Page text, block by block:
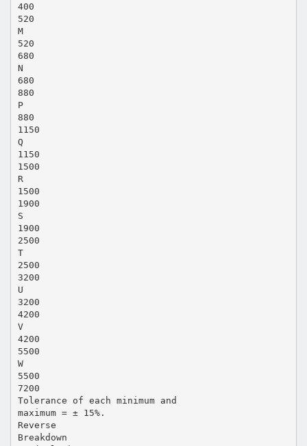
400
520
M
520
680
N
680
880
P
880
1150
Q
1150
1500
R
1500
1900
S
1900
2500
T
2500
3200
U
3200
4200
V
4200
5500
W
5500
7200
Tolerance of each minimum and
maximum = ± 15%.
Reverse
Breakdown